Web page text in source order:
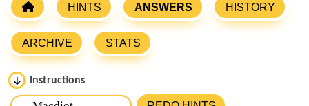
HINTS ANSWERS HISTORY
ARCHIVE STATS
Instructions